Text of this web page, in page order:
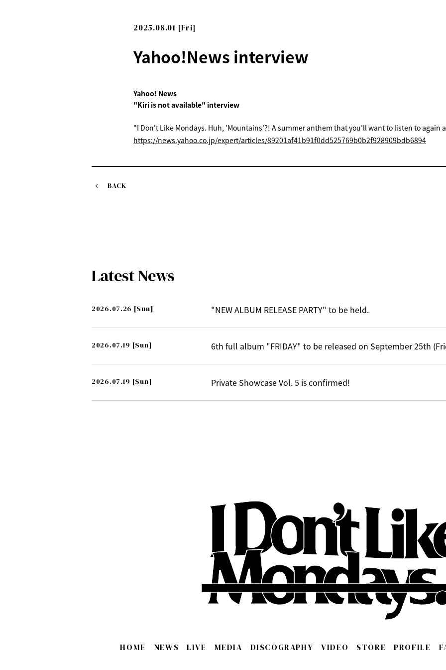
2025.08.01 [Fri]
Yahoo!News interview
Yahoo! News
"Kiri is not available" interview
"I Don't Like Mondays. Huh, 'Mountains'?! A summer anthem that you'll want to listen to again
https://news.yahoo.co.jp/expert/articles/89201af41b91f0dd525769b0b2f928909bdb6894
BACK
Latest News
2026.07.26 [Sun] "NEW ALBUM RELEASE PARTY" to be held.
2026.07.19 [Sun] 6th full album "FRIDAY" to be released on September 25th
2026.07.19 [Sun] Private Showcase Vol. 5 is confirmed!
HOME NEWS LIVE MEDIA DISCOGRAPHY VIDEO STORE PROFILE